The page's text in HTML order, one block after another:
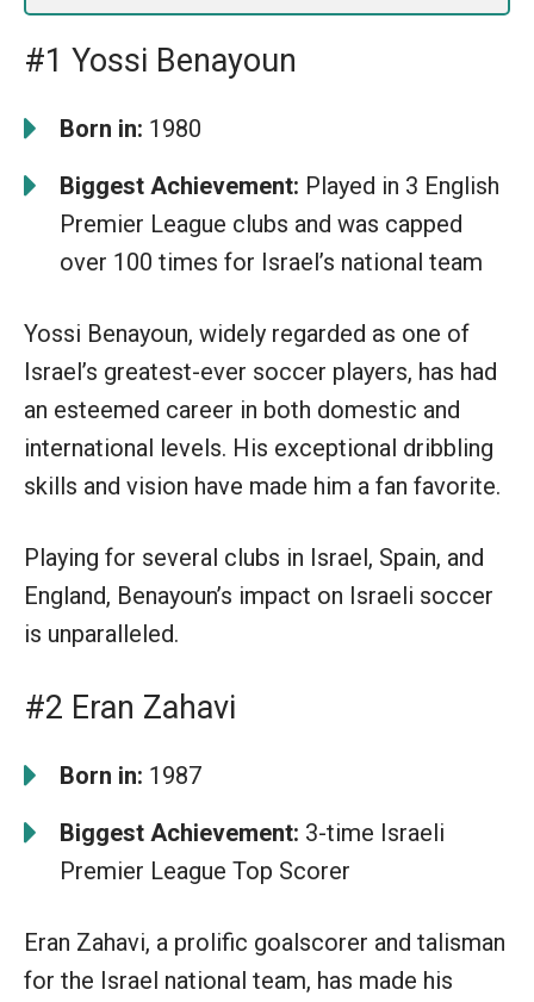
#1 Yossi Benayoun
Born in: 1980
Biggest Achievement: Played in 3 English
Premier League clubs and was capped
over 100 times for Israel’s national team
Yossi Benayoun, widely regarded as one of
Israel’s greatest-ever soccer players, has had
an esteemed career in both domestic and
international levels. His exceptional dribbling
skills and vision have made him a fan favorite.
Playing for several clubs in Israel, Spain, and
England, Benayoun’s impact on Israeli soccer
is unparalleled.
#2 Eran Zahavi
Born in: 1987
Biggest Achievement: 3-time Israeli
Premier League Top Scorer
Eran Zahavi, a prolific goalscorer and talisman
for the Israel national team, has made his